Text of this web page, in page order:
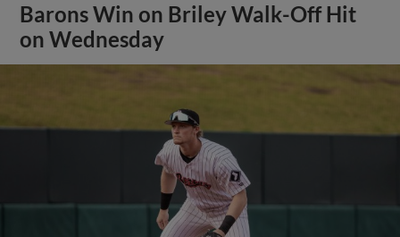
Barons Win on Briley Walk-Off Hit
on Wednesday